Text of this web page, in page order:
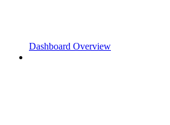
Dashboard Overview